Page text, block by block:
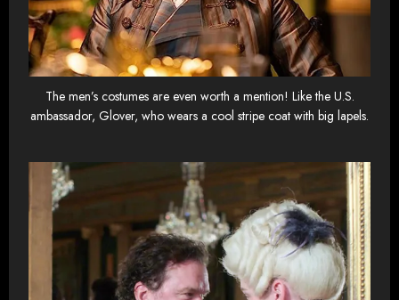
The men’s costumes are even worth a mention! Like the U.S.
ambassador, Glover, who wears a cool stripe coat with big lapels.